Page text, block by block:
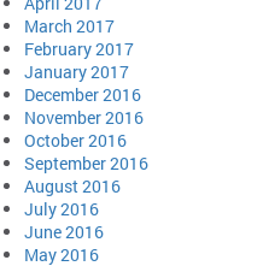
March 2017
February 2017
January 2017
December 2016
November 2016
October 2016
September 2016
August 2016
July 2016
June 2016
May 2016